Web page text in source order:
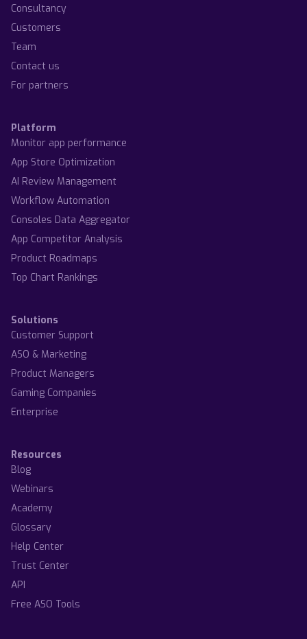
Consultancy
Customers
Team
Contact us
For partners
Platform
Monitor app performance
App Store Optimization
AI Review Management
Workflow Automation
Consoles Data Aggregator
App Competitor Analysis
Product Roadmaps
Top Chart Rankings
Solutions
Customer Support
ASO & Marketing
Product Managers
Gaming Companies
Enterprise
Resources
Blog
Webinars
Academy
Glossary
Help Center
Trust Center
API
Free ASO Tools